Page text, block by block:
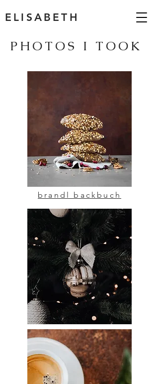
ELISABETH
PHOTOS I TOOK
brandl backbuch